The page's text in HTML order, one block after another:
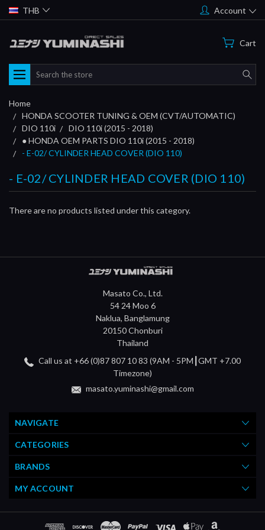
THB Account
Cart
Search
Home
HONDA SCOOTER TUNING & OEM (CVT/AUTOMATIC)
DIO 110i
DIO 110i (2015 - 2018)
● HONDA OEM PARTS DIO 110i (2015 - 2018)
- E-02/ CYLINDER HEAD COVER (DIO 110)
- E-02/ CYLINDER HEAD COVER (DIO 110)
There are no products listed under this category.
Masato Co., Ltd.
54 24 Moo 6
Naklua, Banglamung
20150 Chonburi
Thailand
Call us at +66 (0)87 807 10 83 (9AM - 5PM┃GMT +7.00
Timezone)
masato.yuminashi@gmail.com
NAVIGATE
CATEGORIES
BRANDS
MY ACCOUNT